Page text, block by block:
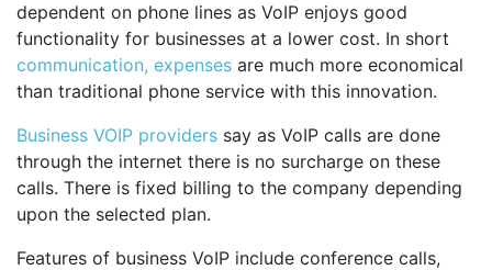
dependent on phone lines as VoIP enjoys good
functionality for businesses at a lower cost. In short
communication, expenses are much more economical
than traditional phone service with this innovation.
Business VOIP providers say as VoIP calls are done
through the internet there is no surcharge on these
calls. There is fixed billing to the company depending
upon the selected plan.
Features of business VoIP include conference calls,